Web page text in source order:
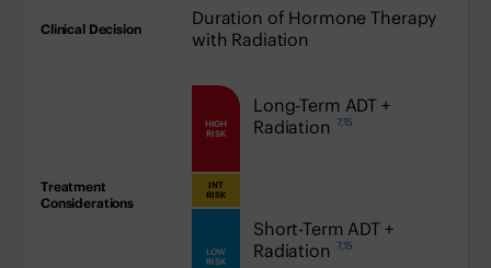
Duration of Hormone Therapy
with Radiation
HIGH
RISK
INT
RISK
LOW
RISK
high:
Long-Term ADT +
Radiation 7,15
low:
Short-Term ADT +
Radiation 7,15